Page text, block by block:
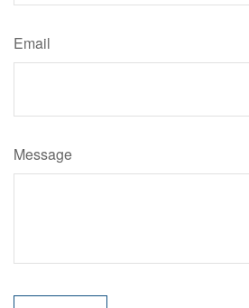
Email
Message